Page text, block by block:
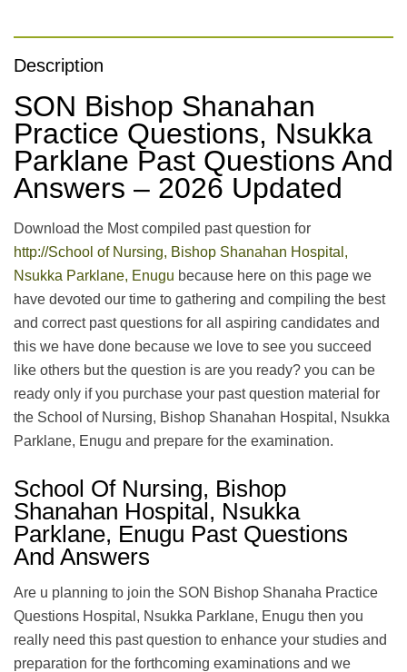
Description
SON Bishop Shanahan
Practice Questions, Nsukka
Parklane Past Questions And
Answers – 2026 Updated
Download the Most compiled past question for
http://School of Nursing, Bishop Shanahan Hospital,
Nsukka Parklane, Enugu because here on this page we
have devoted our time to gathering and compiling the best
and correct past questions for all aspiring candidates and
this we have done because we love to see you succeed
like others but the question is are you ready? you can be
ready only if you purchase your past question material for
the School of Nursing, Bishop Shanahan Hospital, Nsukka
Parklane, Enugu and prepare for the examination.
School Of Nursing, Bishop
Shanahan Hospital, Nsukka
Parklane, Enugu Past Questions
And Answers
Are u planning to join the SON Bishop Shanaha Practice
Questions Hospital, Nsukka Parklane, Enugu then you
really need this past question to enhance your studies and
preparation for the forthcoming examinations and we